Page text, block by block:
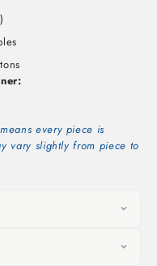
every piece is
vary slightly from piece to